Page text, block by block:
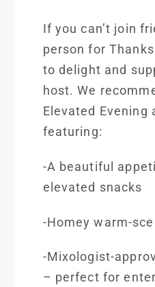
If you can’t join
person for
to delight and
host. We
Elevated Evening
featuring:
-A beautiful
elevated snacks
-Homey warm-
-Mixologist-
– perfect for